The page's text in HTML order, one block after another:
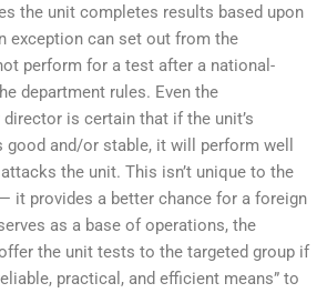
the unit completes results based upon
exception can set out from the
perform for a test after a national-
department rules. Even the
director is certain that if the unit’s
and/or stable, it will perform well
the unit. This isn’t unique to the
it provides a better chance for a foreign
as a base of operations, the
the unit tests to the targeted group if
practical, and efficient means” to